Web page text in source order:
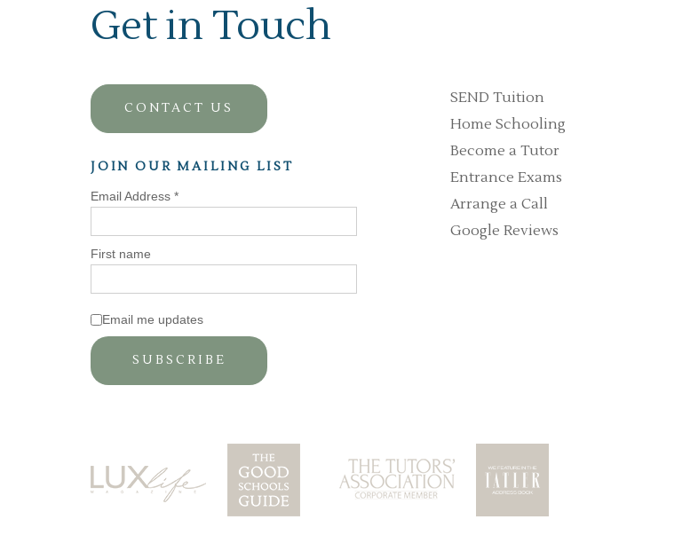
Get in Touch
CONTACT US
JOIN OUR MAILING LIST
Email Address *
First name
Email me updates
SEND Tuition
Home Schooling
Become a Tutor
Entrance Exams
Arrange a Call
Google Reviews